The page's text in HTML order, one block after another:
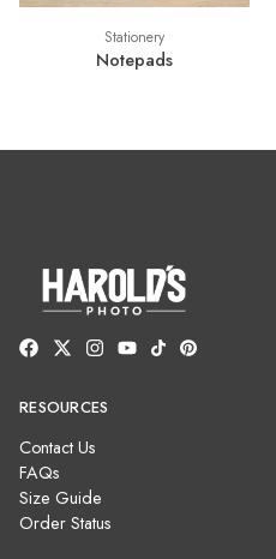
Stationery
Notepads
RESOURCES
Contact Us
FAQs
Size Guide
Order Status